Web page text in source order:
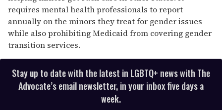
requires mental health professionals to report
annually on the minors they treat for gender issues
while also prohibiting Medicaid from covering gender
transition services.
Stay up to date with the latest in LGBTQ+ news with The
Advocate’s email newsletter, in your inbox five days a
week.